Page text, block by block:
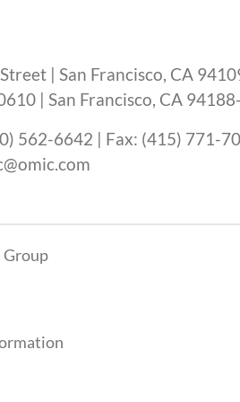
| San Francisco, CA
| San Francisco, CA
562-6642 | Fax: (415) 771-
Group